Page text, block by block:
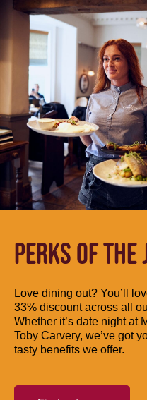
PERKS OF THE
Love dining out? You’ll
33% discount across all
Whether it’s date night at
Toby Carvery, we’ve got
tasty benefits we offer.